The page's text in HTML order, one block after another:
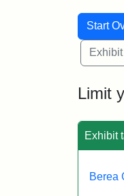
Start
You
Limit
Exhibit
Berea